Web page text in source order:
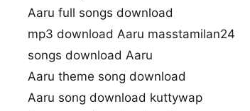
Aaru full songs download
mp3 download Aaru masstamilan24
songs download Aaru
Aaru theme song download
Aaru song download kuttywap